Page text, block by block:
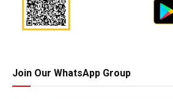
Join Our WhatsApp Group